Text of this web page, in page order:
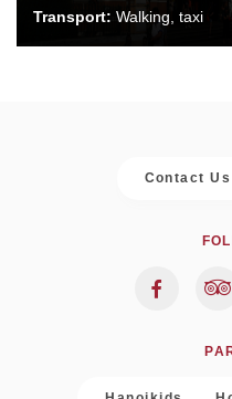
Transport: Walking, taxi
Contact Us